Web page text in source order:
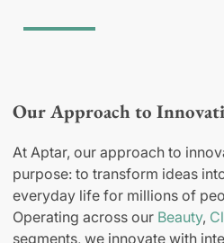
Our Approach to
At Aptar, our approach to
purpose: to transform ideas
everyday life for millions of
Operating across our Beauty,
segments, we innovate with